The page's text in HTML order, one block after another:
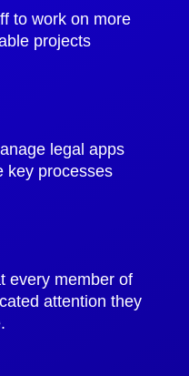
to work on more
projects
legal apps
key processes
every member of
attention they